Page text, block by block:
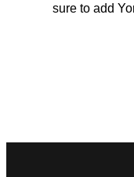
sure to add